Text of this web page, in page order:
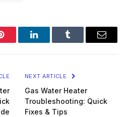
Pinterest LinkedInTumblr Email
NEXT ARTICLE
Gas Water Heater
Troubleshooting: Quick
Fixes & Tips